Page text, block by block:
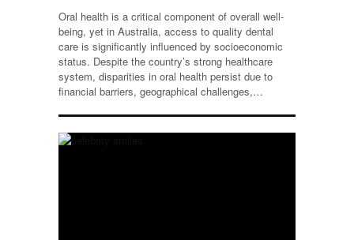
Oral health is a critical component of overall well-
being, yet in Australia, access to quality dental
care is significantly influenced by socioeconomic
status. Despite the country’s strong healthcare
system, disparities in oral health persist due to
financial barriers, geographical challenges,…